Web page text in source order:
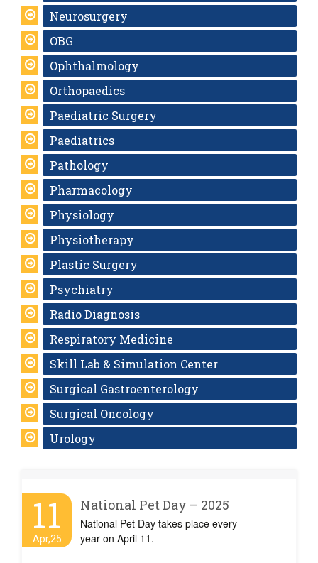
Neurosurgery
OBG
Ophthalmology
Orthopaedics
Paediatric Surgery
Paediatrics
Pathology
Pharmacology
Physiology
Physiotherapy
Plastic Surgery
Psychiatry
Radio Diagnosis
Respiratory Medicine
Skill Lab & Simulation Center
Surgical Gastroenterology
Surgical Oncology
Urology
11
Apr,25
National Pet Day – 2025
National Pet Day takes place every
year on April 11.